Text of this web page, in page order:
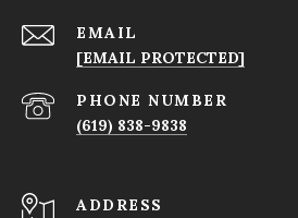
EMAIL
[EMAIL PROTECTED]
PHONE NUMBER
(619) 838-9838
ADDRESS